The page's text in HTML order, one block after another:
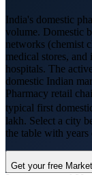
India's domestic
volume. Domestic
networks (chemist
medical stores,
hospitals. The
domestic Indian
Pharmacy retail
typical first
lakh. Select a city
the table with years
Get your free